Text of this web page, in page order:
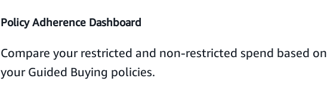
Policy Adherence Dashboard
Compare your restricted and non-restricted spend based on
your Guided Buying policies.